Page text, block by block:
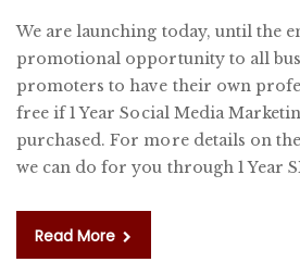
We are launching today, until the
promotional opportunity to all
promoters to have their own
free if 1 Year Social Media
purchased. For more details on
we can do for you through 1 Year
Read More